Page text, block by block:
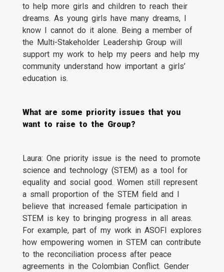
to help more girls and children to reach their
dreams. As young girls have many dreams, I
know I cannot do it alone. Being a member of
the Multi-Stakeholder Leadership Group will
support my work to help my peers and help my
community understand how important a girls’
education is.
What are some priority issues that you
want to raise to the Group?
Laura: One priority issue is the need to promote
science and technology (STEM) as a tool for
equality and social good. Women still represent
a small proportion of the STEM field and I
believe that increased female participation in
STEM is key to bringing progress in all areas.
For example, part of my work in ASOFI explores
how empowering women in STEM can contribute
to the reconciliation process after peace
agreements in the Colombian Conflict. Gender